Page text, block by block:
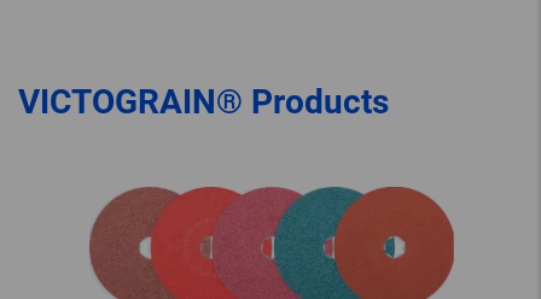
VICTOGRAIN® Products